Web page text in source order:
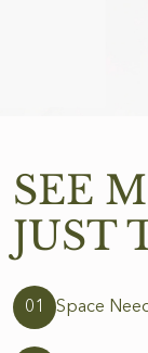
SEE
JUST
01 Space